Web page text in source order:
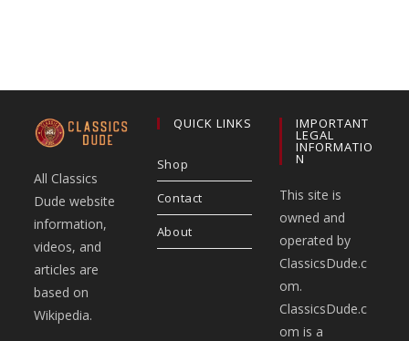
All Classics
Dude website
information,
videos, and
articles are
based on
Wikipedia.
QUICK LINKS
Shop
Contact
About
IMPORTANT
LEGAL
INFORMATIO
N
This site is
owned and
operated by
ClassicsDude.c
om.
ClassicsDude.c
om is a